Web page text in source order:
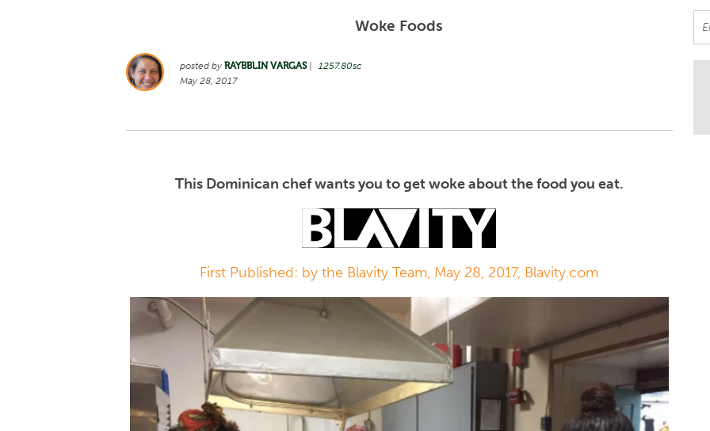
Woke Foods
posted by RAYBBLIN VARGAS|
1257.80sc
May 28, 2017
This Dominican chef wants you to get woke about the food you eat.
First Published: by the Blavity Team, May 28, 2017, Blavity.com